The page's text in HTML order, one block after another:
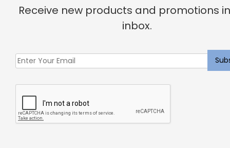
2.00
Receive new products and promotions
inbox.